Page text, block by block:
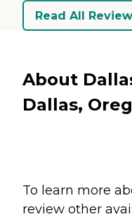
Read All
About
Dallas,
To learn more
review other